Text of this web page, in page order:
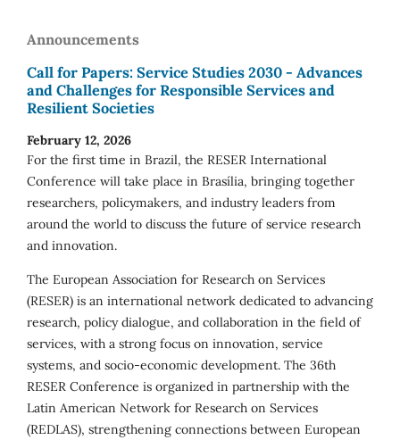
Announcements
Call for Papers: Service Studies 2030 - Advances
and Challenges for Responsible Services and
Resilient Societies
February 12, 2026
For the first time in Brazil, the RESER International
Conference will take place in Brasília, bringing together
researchers, policymakers, and industry leaders from
around the world to discuss the future of service research
and innovation.
The European Association for Research on Services
(RESER) is an international network dedicated to advancing
research, policy dialogue, and collaboration in the field of
services, with a strong focus on innovation, service
systems, and socio-economic development. The 36th
RESER Conference is organized in partnership with the
Latin American Network for Research on Services
(REDLAS), strengthening connections between European